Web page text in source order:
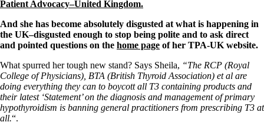
Supplements/meds which affect adrenals
High cortisol
Aldosterone
Hashimoto’s
Thyroiditis
Help! My thyroid is enlarged!
10 Gut Health Questions
Thyroid Cancer
Patient Advocacy–United Kingdom.
And she has become absolutely disgusted at what is happening in
the UK–disgusted enough to stop being polite and to ask direct
and pointed questions on the home page of her TPA-UK website.
What spurred her tough new stand? Says Sheila, “The RCP (Royal
College of Physicians), BTA (British Thyroid Association) et al are
doing everything they can to boycott all T3 containing products and
their latest ‘Statement’ on the diagnosis and management of primary
hypothyroidism is banning general practitioners from prescribing T3 at
all.“.